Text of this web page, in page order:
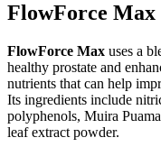
FlowForce Max
FlowForce Max uses a
healthy prostate and
nutrients that can help
Its ingredients include
polyphenols, Muira
leaf extract powder.